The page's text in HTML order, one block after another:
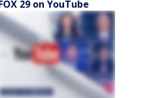
29 on YouTube